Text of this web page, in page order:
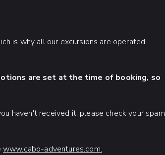
is why all our excursions are operated
are set at the time of booking, so
haven't received it, please check your spam
www.cabo-adventures.com.